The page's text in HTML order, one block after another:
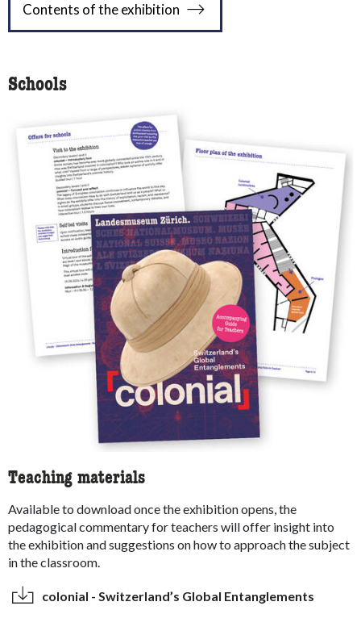
Contents of the exhibition
Schools
Teaching materials
Available to download once the exhibition opens, the
pedagogical commentary for teachers will offer insight into
the exhibition and suggestions on how to approach the subject
in the classroom.
colonial - Switzerland’s Global Entanglements